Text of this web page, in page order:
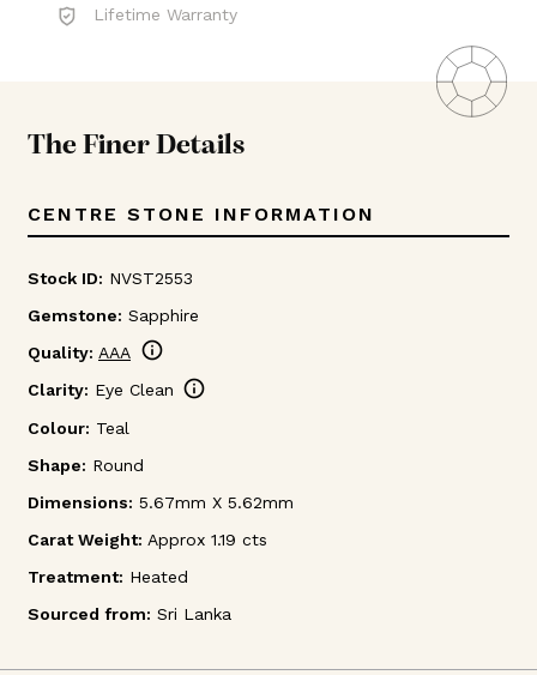
Lifetime Warranty
The Finer Details
CENTRE STONE INFORMATION
Stock ID: NVST2553
Gemstone: Sapphire
Quality: AAA info
Clarity: Eye Clean info
Colour: Teal
Shape: Round
Dimensions: 5.67mm X 5.62mm
Carat Weight: Approx 1.19 cts
Treatment: Heated
Sourced from: Sri Lanka